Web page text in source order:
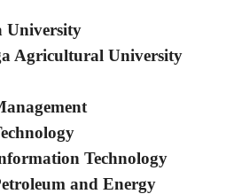
University
Agricultural University
Technology
and Energy